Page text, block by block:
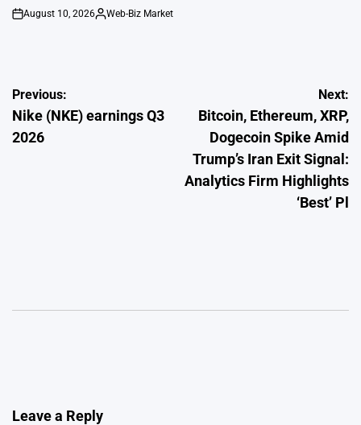
on
August 10, 2026
Posted
Web-Biz Market
Post
navigation
Previous:
Nike (NKE) earnings Q3
2026
Next:
Bitcoin, Ethereum, XRP,
Dogecoin Spike Amid
Trump’s Iran Exit Signal:
Analytics Firm Highlights
‘Best’ Pl
Leave a Reply